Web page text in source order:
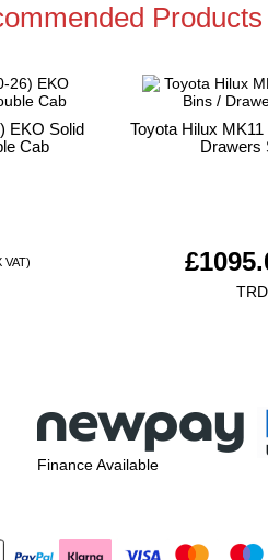
Products
EKO Solid
Cab
VAT)
Toyota Hilux
Drawers
£
Finance Available